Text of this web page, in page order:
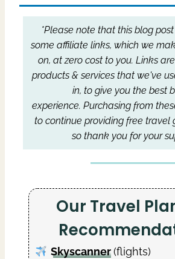
*Please note that this blog
some affiliate links, which we
on, at zero cost to you. Links
products & services that we've
in, to give you the best
experience. Purchasing from
to continue providing free travel
so thank you for your
Our Travel
Skyscanner (flights)